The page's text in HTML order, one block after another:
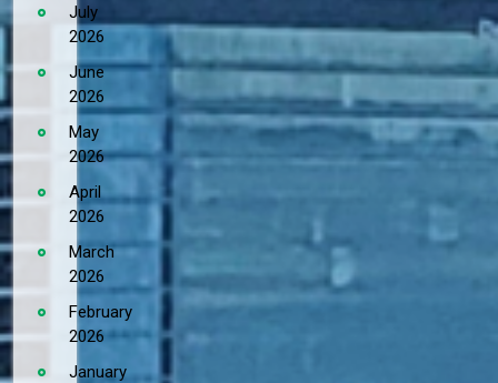
July
2026
June
2026
May
2026
April
2026
March
2026
February
2026
January